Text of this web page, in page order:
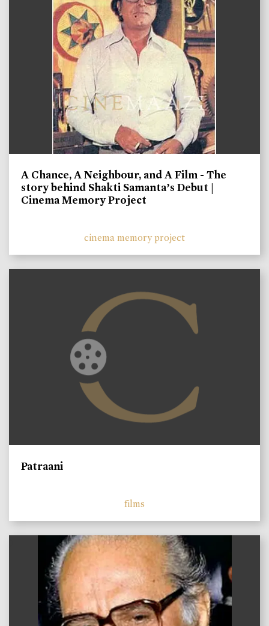
A Chance, A Neighbour, and A Film - The
story behind Shakti Samanta’s Debut |
Cinema Memory Project
cinema memory project
Patraani
films